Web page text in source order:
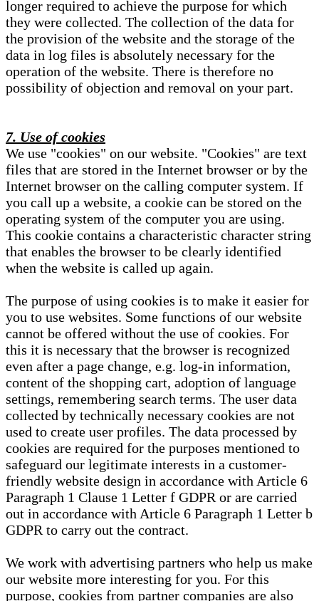
longer required to achieve the purpose for which
they were collected. The collection of the data for
the provision of the website and the storage of the
data in log files is absolutely necessary for the
operation of the website. There is therefore no
possibility of objection and removal on your part.
7. Use of cookies
We use "cookies" on our website. "Cookies" are text
files that are stored in the Internet browser or by the
Internet browser on the calling computer system. If
you call up a website, a cookie can be stored on the
operating system of the computer you are using.
This cookie contains a characteristic character string
that enables the browser to be clearly identified
when the website is called up again.
The purpose of using cookies is to make it easier for
you to use websites. Some functions of our website
cannot be offered without the use of cookies. For
this it is necessary that the browser is recognized
even after a page change, e.g. log-in information,
content of the shopping cart, adoption of language
settings, remembering search terms. The user data
collected by technically necessary cookies are not
used to create user profiles. The data processed by
cookies are required for the purposes mentioned to
safeguard our legitimate interests in a customer-
friendly website design in accordance with Article 6
Paragraph 1 Clause 1 Letter f GDPR or are carried
out in accordance with Article 6 Paragraph 1 Letter b
GDPR to carry out the contract.
We work with advertising partners who help us make
our website more interesting for you. For this
purpose, cookies from partner companies are also